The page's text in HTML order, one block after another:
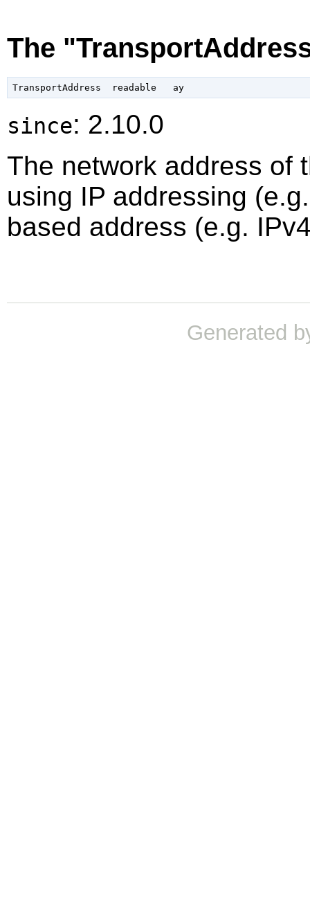
The
TransportAddress  readable   ay
since: 2.10.0
The network address of
using IP addressing
based address (e.g.
Generated